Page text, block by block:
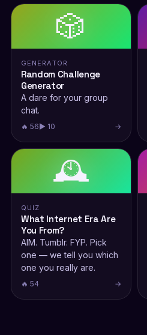
🎲
GENERATOR
Random Challenge
Generator
A dare for your group
chat.
🔥 56▶ 10 →
🕰️
QUIZ
What Internet Era Are
You From?
AIM. Tumblr. FYP. Pick
one — we tell you which
one you really are.
🔥 54 →